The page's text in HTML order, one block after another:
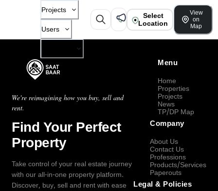
Projects
Users
Select
Location
View
on
Map
We're reimagining how you buy, sell and
rent.
Find Your Perfect
Property
Take control of your real estate journey
with our all-in-one property platform.
Discover, buy, sell and rent with ease
Menu
Home
Properties
Projects
News
TP/DP Map
Company
About Us
Contact Us
Professions
Products/Services
Paperouts
Legal & Policies